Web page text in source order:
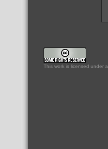
This work is licensed under a